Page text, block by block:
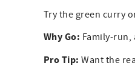
Try the green curry
Why Go: Family-
Pro Tip: Want the